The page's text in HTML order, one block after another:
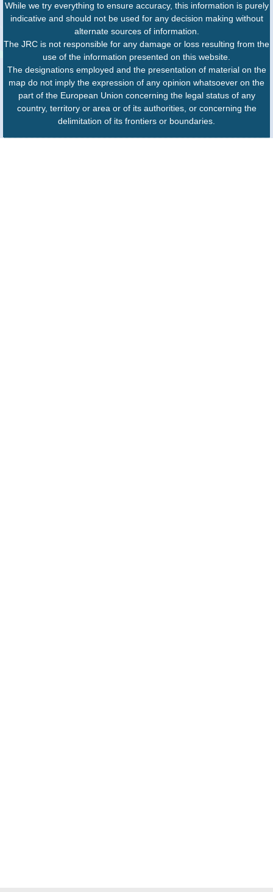
While we try everything to ensure accuracy, this information is purely
indicative and should not be used for any decision making without
alternate sources of information.
The JRC is not responsible for any damage or loss resulting from the
use of the information presented on this website.
The designations employed and the presentation of material on the
map do not imply the expression of any opinion whatsoever on the
part of the European Union concerning the legal status of any
country, territory or area or of its authorities, or concerning the
delimitation of its frontiers or boundaries.